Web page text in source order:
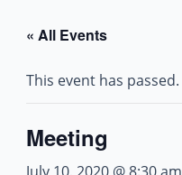
« All Events
This event has passed.
Meeting